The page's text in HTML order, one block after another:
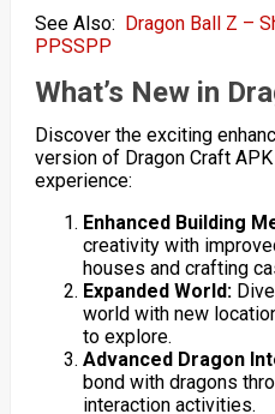
See Also:
Dragon Ball Z –
PPSSPP
What’s New in
Discover the exciting
version of Dragon Craft
experience:
Enhanced Building
creativity with
houses and crafting
Expanded World:Dive
world with new
to explore.
Advanced Dragon
bond with dragons
interaction activities.